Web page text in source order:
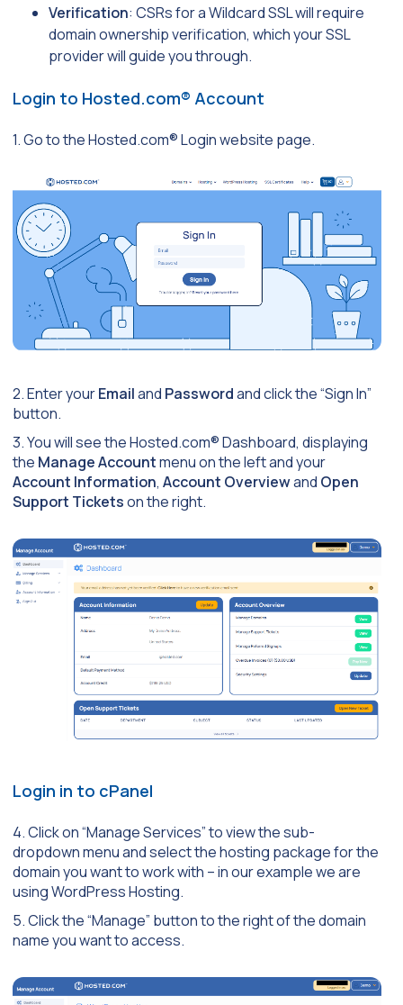
Verification: CSRs for a Wildcard SSL will require
domain ownership verification, which your SSL
provider will guide you through.
Login to Hosted.com® Account
1. Go to the Hosted.com® Login website page.
2. Enter yourEmailand Passwordand click the “Sign In”
button.
3. You will see the Hosted.com® Dashboard, displaying
the Manage Accountmenu on the left and your
Account Information, Account Overviewand Open
Support Ticketson the right.
Login in to cPanel
4. Click on “Manage Services” to view the sub-
dropdown menu and select the hosting package for the
domain you want to work with – in our example we are
using WordPress Hosting.
5. Click the “Manage” button to the right of the domain
name you want to access.